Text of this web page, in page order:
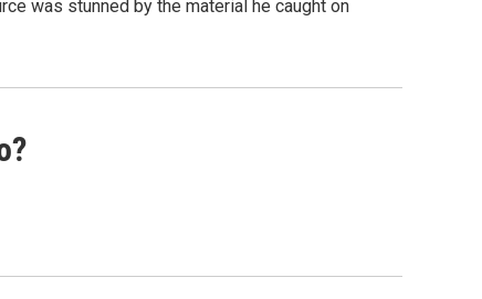
was stunned by the material he caught on